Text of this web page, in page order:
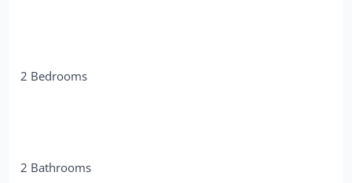
2 Bedrooms
2 Bathrooms